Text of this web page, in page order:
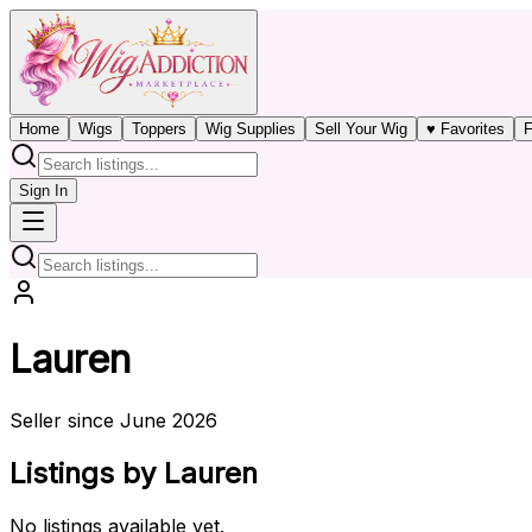
Home Wigs Toppers Wig Supplies Sell Your Wig ♥ Favorites
Sign In
Lauren
Seller since June 2026
Listings by Lauren
No listings available yet.